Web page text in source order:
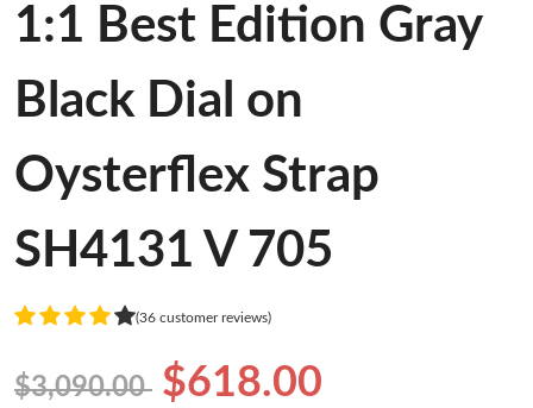
1:1 Best Edition Gray
Black Dial on
Oysterflex Strap
SH4131 V 705
(36 customer reviews)
$3,090.00 $618.00